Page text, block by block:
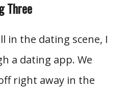
Three
in the dating scene, I
a dating app. We
right away in the